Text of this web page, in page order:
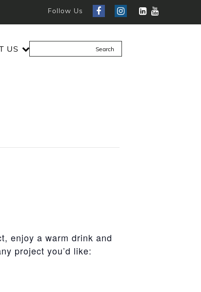
Follow Us
US
enjoy a warm drink and
project you’d like: